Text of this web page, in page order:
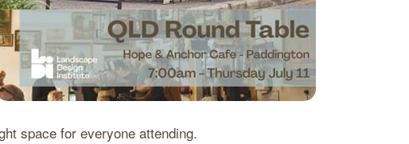
space for everyone attending.